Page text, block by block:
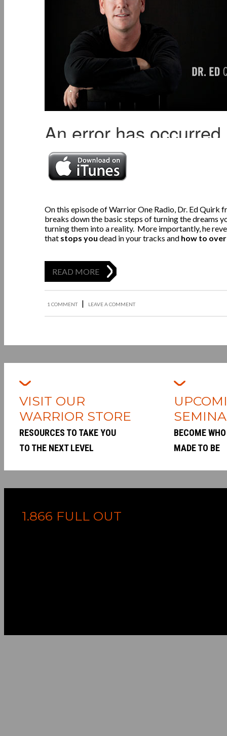
On this episode of Warrior One Radio, Dr. Ed Quirk
breaks down the basic steps of turning the dreams
turning them into a reality. More importantly, he
that stops you dead in your tracks and how to
READ MORE
1 COMMENT | LEAVE A COMMENT
VISIT OUR
WARRIOR STORE
RESOURCES TO TAKE YOU
TO THE NEXT LEVEL
BECOME
MADE TO BE
1.866 FULL OUT